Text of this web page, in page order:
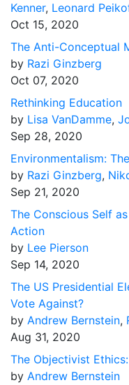
Kenner, Leonard
Oct 15, 2020
The Anti-Conceptual
by Razi Ginzberg
Oct 07, 2020
Rethinking Education
by Lisa VanDamme,
Sep 28, 2020
Environmentalism:
by Razi Ginzberg,
Sep 21, 2020
The Conscious Self
Action
by Lee Pierson
Sep 14, 2020
The US Presidential
Vote Against?
by Andrew Bernstein,
Aug 31, 2020
The Objectivist
by Andrew Bernstein